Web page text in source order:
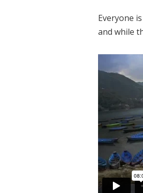
Everyone
and while